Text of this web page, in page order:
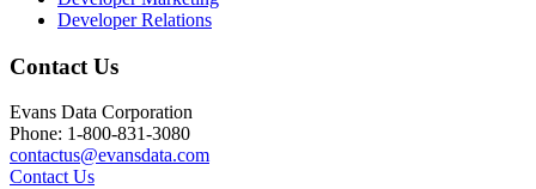
Developer Relations
Contact Us
Evans Data Corporation
Phone: 1-800-831-3080
contactus@evansdata.com
Contact Us